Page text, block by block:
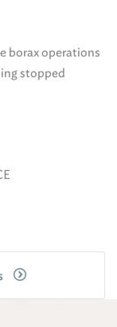
borax operations
stopped